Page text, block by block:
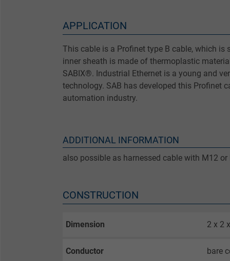
APPLICATION
This cable is a Profinet type B cable, which is
inner sheath is made of thermoplastic
SABIX®. Industrial Ethernet is a young and
technology. SAB has developed this Profinet
automation industry.
ADDITIONAL INFORMATION
also possible as harnessed cable with M12 or
CONSTRUCTION
Dimension 2 x 2
Conductor bare